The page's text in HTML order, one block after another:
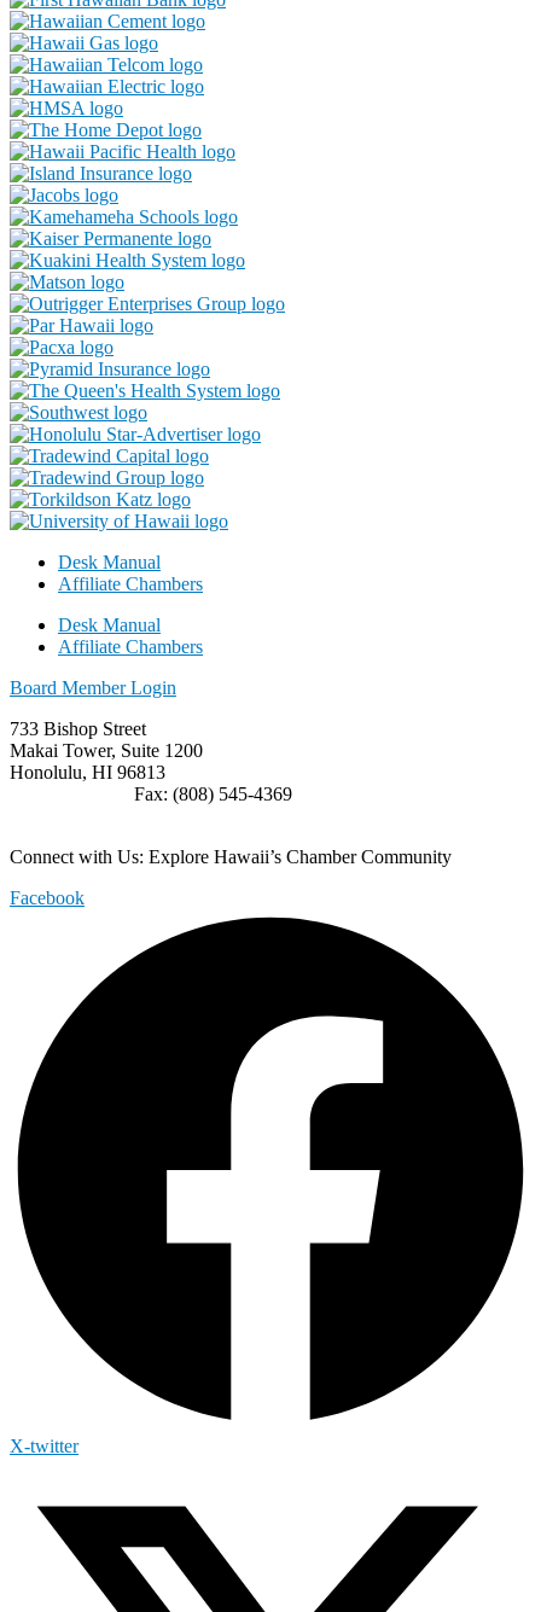
Desk Manual
Affiliate Chambers
Desk Manual
Affiliate Chambers
Board Member Login
733 Bishop Street
Makai Tower, Suite 1200
Honolulu, HI 96813
Fax: (808) 545-4369
Connect with Us: Explore Hawaii’s Chamber Community
Facebook
X-twitter